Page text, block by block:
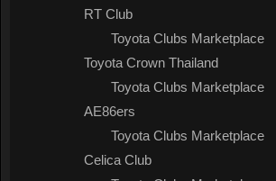
RT Club
Toyota Clubs Marketplace
Toyota Crown Thailand
Toyota Clubs Marketplace
AE86ers
Toyota Clubs Marketplace
Celica Club